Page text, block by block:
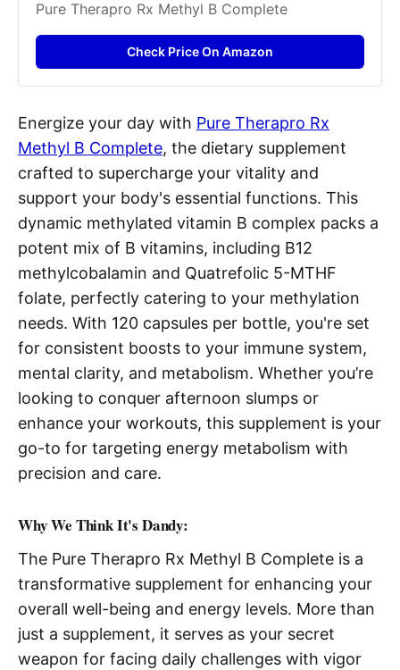
Pure Therapro Rx Methyl B Complete
Check Price On Amazon
Energize your day with Pure Therapro Rx
Methyl B Complete, the dietary supplement
crafted to supercharge your vitality and
support your body's essential functions. This
dynamic methylated vitamin B complex packs a
potent mix of B vitamins, including B12
methylcobalamin and Quatrefolic 5-MTHF
folate, perfectly catering to your methylation
needs. With 120 capsules per bottle, you're set
for consistent boosts to your immune system,
mental clarity, and metabolism. Whether you’re
looking to conquer afternoon slumps or
enhance your workouts, this supplement is your
go-to for targeting energy metabolism with
precision and care.
Why We Think It's Dandy:
The Pure Therapro Rx Methyl B Complete is a
transformative supplement for enhancing your
overall well-being and energy levels. More than
just a supplement, it serves as your secret
weapon for facing daily challenges with vigor